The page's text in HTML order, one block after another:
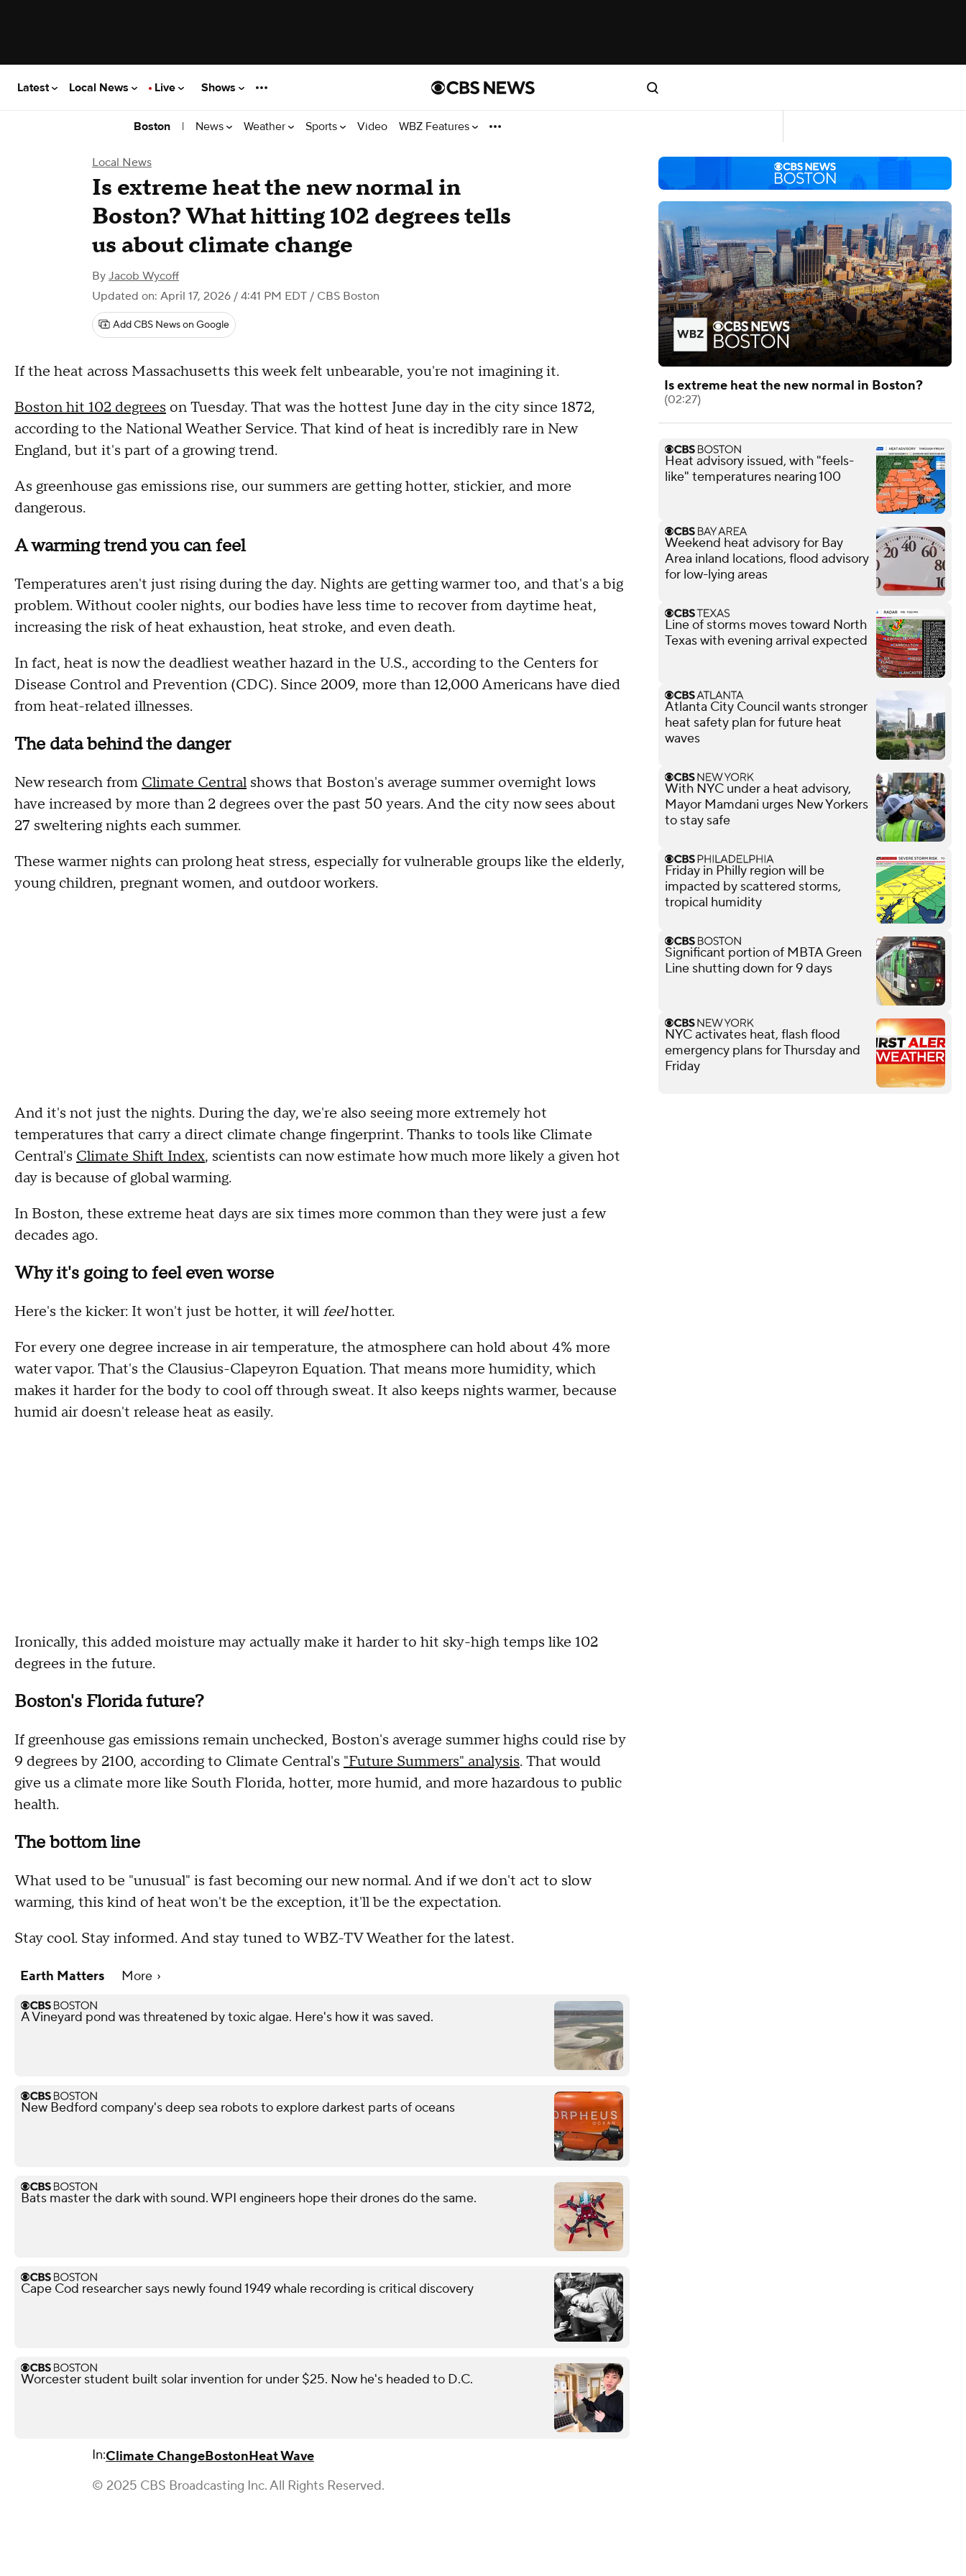
Latest Local News Live Shows
Boston | News Weather Sports Video WBZ Features
Local News
Is extreme heat the new normal in
Boston? What hitting 102 degrees tells
us about climate change
By Jacob Wycoff
Updated on: April 17, 2026 / 4:41 PM EDT / CBS Boston
Add CBS News on Google
If the heat across Massachusetts this week felt unbearable, you're not imagining it.
Boston hit 102 degrees on Tuesday. That was the hottest June day in the city since 1872,
according to the National Weather Service. That kind of heat is incredibly rare in New
England, but it's part of a growing trend.
As greenhouse gas emissions rise, our summers are getting hotter, stickier, and more
dangerous.
A warming trend you can feel
Temperatures aren't just rising during the day. Nights are getting warmer too, and that's a big
problem. Without cooler nights, our bodies have less time to recover from daytime heat,
increasing the risk of heat exhaustion, heat stroke, and even death.
In fact, heat is now the deadliest weather hazard in the U.S., according to the Centers for
Disease Control and Prevention (CDC). Since 2009, more than 12,000 Americans have died
from heat-related illnesses.
The data behind the danger
New research from Climate Centralshows that Boston's average summer overnight lows
have increased by more than 2 degrees over the past 50 years. And the city now sees about
27 sweltering nights each summer.
These warmer nights can prolong heat stress, especially for vulnerable groups like the elderly,
young children, pregnant women, and outdoor workers.
And it's not just the nights. During the day, we're also seeing more extremely hot
temperatures that carry a direct climate change fingerprint. Thanks to tools like Climate
Central's Climate Shift Index, scientists can now estimate how much more likely a given hot
day is because of global warming.
In Boston, these extreme heat days are six times more common than they were just a few
decades ago.
Why it's going to feel even worse
Here's the kicker: It won't just be hotter, it willfeelhotter.
For every one degree increase in air temperature, the atmosphere can hold about 4% more
water vapor. That's the Clausius-Clapeyron Equation. That means more humidity, which
makes it harder for the body to cool off through sweat. It also keeps nights warmer, because
humid air doesn't release heat as easily.
Ironically, this added moisture may actually make it harder to hit sky-high temps like 102
degrees in the future.
Boston's Florida future?
If greenhouse gas emissions remain unchecked, Boston's average summer highs could rise by
9 degrees by 2100, according to Climate Central's "Future Summers" analysis. That would
give us a climate more like South Florida, hotter, more humid, and more hazardous to public
health.
The bottom line
What used to be "unusual" is fast becoming our new normal. And if we don't act to slow
warming, this kind of heat won't be the exception, it'll be the expectation.
Stay cool. Stay informed. And stay tuned to WBZ-TV Weather for the latest.
Earth Matters More
A Vineyard pond was threatened by toxic algae. Here's how it was saved.
New Bedford company's deep sea robots to explore darkest parts of oceans
Bats master the dark with sound. WPI engineers hope their drones do the same.
Cape Cod researcher says newly found 1949 whale recording is critical discovery
Worcester student built solar invention for under $25. Now he's headed to D.C.
In:Climate ChangeBostonHeat Wave
© 2025 CBS Broadcasting Inc. All Rights Reserved.
Is extreme heat the new normal in Boston?
(02:27)
Heat advisory issued, with "feels-
like" temperatures nearing 100
Weekend heat advisory for Bay
Area inland locations, flood advisory
for low-lying areas
Line of storms moves toward North
Texas with evening arrival expected
Atlanta City Council wants stronger
heat safety plan for future heat
waves
With NYC under a heat advisory,
Mayor Mamdani urges New Yorkers
to stay safe
Friday in Philly region will be
impacted by scattered storms,
tropical humidity
Significant portion of MBTA Green
Line shutting down for 9 days
NYC activates heat, flash flood
emergency plans for Thursday and
Friday